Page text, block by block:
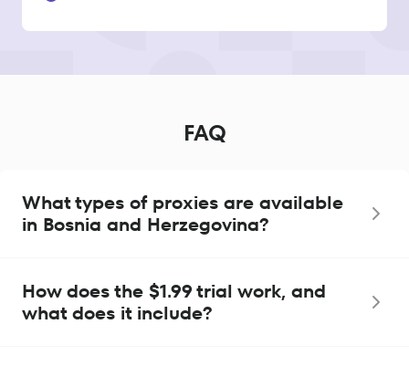
FAQ
What types of proxies are available
in Bosnia and Herzegovina?
How does the $1.99 trial work, and
what does it include?